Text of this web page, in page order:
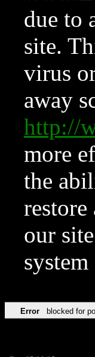
due to
site.
virus
away
http://
more
the
our
Error blocked for